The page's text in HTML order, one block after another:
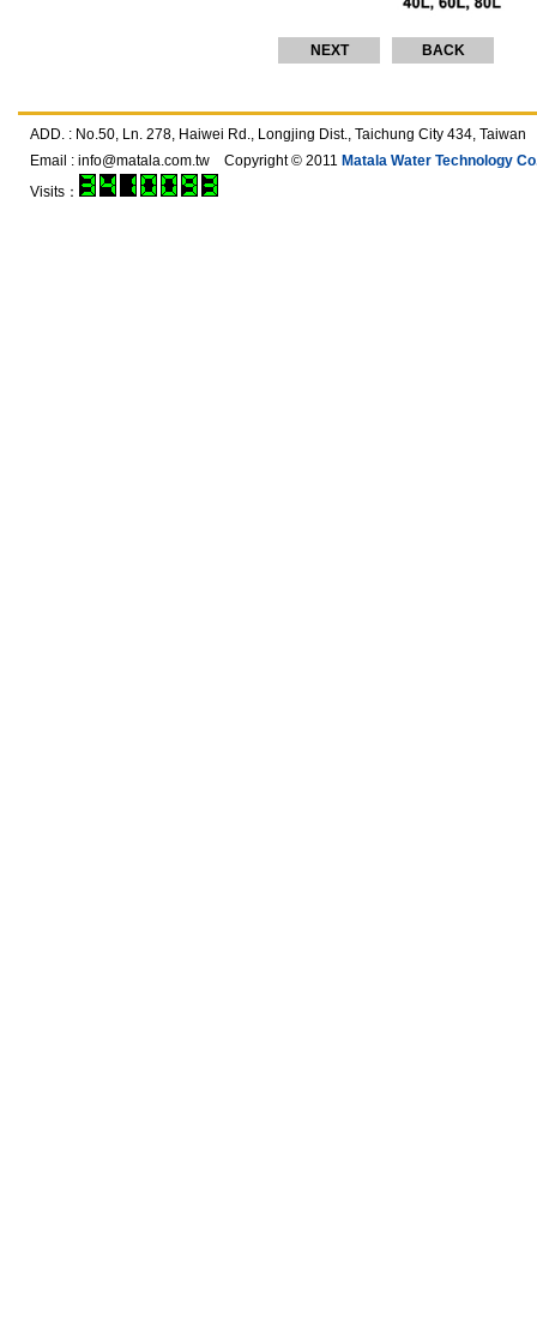
NEXT BACK
ADD. : No.50, Ln. 278, Haiwei Rd., Longjing Dist., Taichung City 434,
Email : info@matala.com.tw Copyright © 2011 Matala Water Technology
Visits：